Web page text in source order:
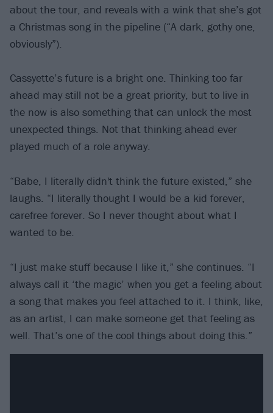
about the tour, and reveals with a wink that she’s got
a Christmas song in the pipeline (“A dark, gothy one,
obviously”).
Cassyette’s future is a bright one. Thinking too far
ahead may still not be a great priority, but to live in
the now is also something that can unlock the most
unexpected things. Not that thinking ahead ever
played much of a role anyway.
“Babe, I literally didn't think the future existed,” she
laughs. “I literally thought I would be a kid forever,
carefree forever. So I never thought about what I
wanted to be.
“I just make stuff because I like it,” she continues. “I
always call it ‘the magic’ when you get a feeling about
a song that makes you feel attached to it. I think, like,
as an artist, I can make someone get that feeling as
well. That’s one of the cool things about doing this.”